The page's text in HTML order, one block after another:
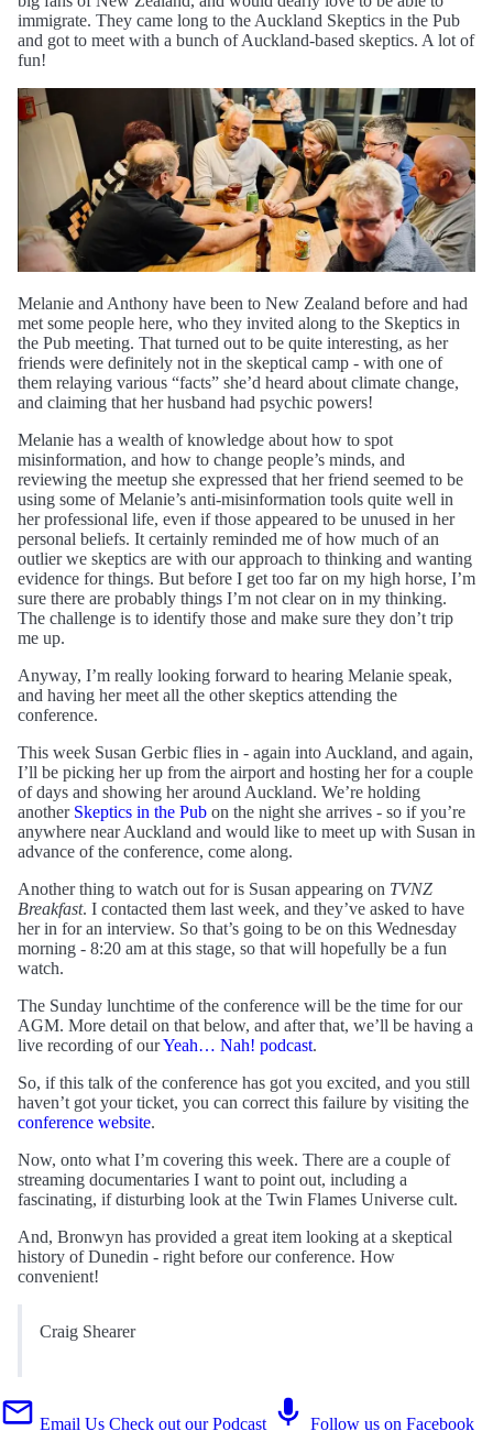
immigrate. They came long to the Auckland Skeptics in the Pub
and got to meet with a bunch of Auckland-based skeptics. A lot of
fun!
Melanie and Anthony have been to New Zealand before and had
met some people here, who they invited along to the Skeptics in
the Pub meeting. That turned out to be quite interesting, as her
friends were definitely not in the skeptical camp - with one of
them relaying various “facts” she’d heard about climate change,
and claiming that her husband had psychic powers!
Melanie has a wealth of knowledge about how to spot
misinformation, and how to change people’s minds, and
reviewing the meetup she expressed that her friend seemed to be
using some of Melanie’s anti-misinformation tools quite well in
her professional life, even if those appeared to be unused in her
personal beliefs. It certainly reminded me of how much of an
outlier we skeptics are with our approach to thinking and wanting
evidence for things. But before I get too far on my high horse, I’m
sure there are probably things I’m not clear on in my thinking.
The challenge is to identify those and make sure they don’t trip
me up.
Anyway, I’m really looking forward to hearing Melanie speak,
and having her meet all the other skeptics attending the
conference.
This week Susan Gerbic flies in - again into Auckland, and again,
I’ll be picking her up from the airport and hosting her for a couple
of days and showing her around Auckland. We’re holding
another Skeptics in the Pub on the night she arrives - so if you’re
anywhere near Auckland and would like to meet up with Susan in
advance of the conference, come along.
Another thing to watch out for is Susan appearing on TVNZ
Breakfast. I contacted them last week, and they’ve asked to have
her in for an interview. So that’s going to be on this Wednesday
morning - 8:20 am at this stage, so that will hopefully be a fun
watch.
The Sunday lunchtime of the conference will be the time for our
AGM. More detail on that below, and after that, we’ll be having a
live recording of ourYeah… Nah! podcast.
So, if this talk of the conference has got you excited, and you still
haven’t got your ticket, you can correct this failure by visiting the
conference website.
Now, onto what I’m covering this week. There are a couple of
streaming documentaries I want to point out, including a
fascinating, if disturbing look at the Twin Flames Universe cult.
And, Bronwyn has provided a great item looking at a skeptical
history of Dunedin - right before our conference. How
convenient!
Craig Shearer
Email Us Check out our Podcast Follow us on Facebook